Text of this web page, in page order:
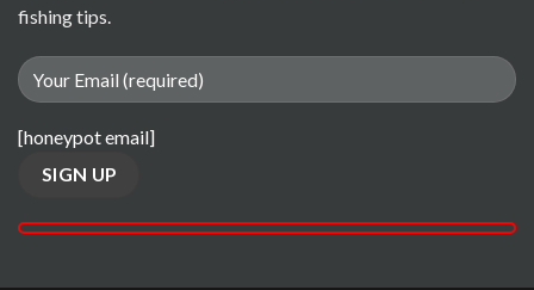
fishing tips.
[honeypot email]